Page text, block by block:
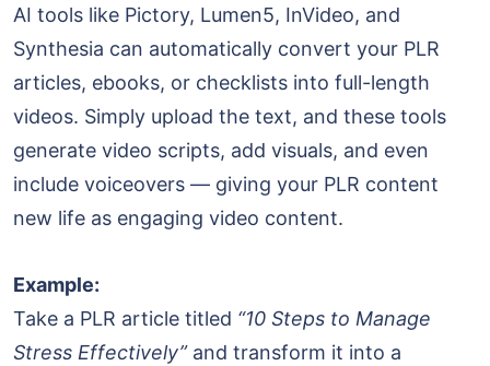
AI tools like Pictory, Lumen5, InVideo, and
Synthesia can automatically convert your PLR
articles, ebooks, or checklists into full-length
videos. Simply upload the text, and these tools
generate video scripts, add visuals, and even
include voiceovers — giving your PLR content
new life as engaging video content.
Example:
Take a PLR article titled “10 Steps to Manage
Stress Effectively”and transform it into a